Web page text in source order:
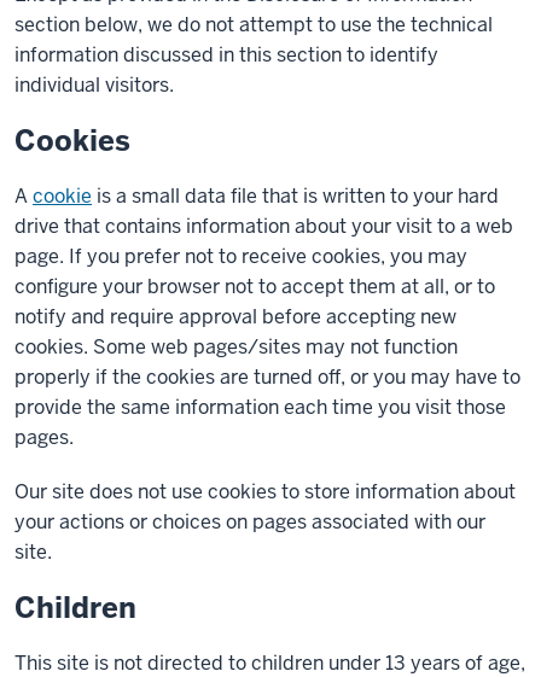
section below, we do not attempt to use the technical
information discussed in this section to identify
individual visitors.
Cookies
Acookie is a small data file that is written to your hard
drive that contains information about your visit to a web
page. If you prefer not to receive cookies, you may
configure your browser not to accept them at all, or to
notify and require approval before accepting new
cookies. Some web pages/sites may not function
properly if the cookies are turned off, or you may have to
provide the same information each time you visit those
pages.
Our site does not use cookies to store information about
your actions or choices on pages associated with our
site.
Children
This site is not directed to children under 13 years of age,